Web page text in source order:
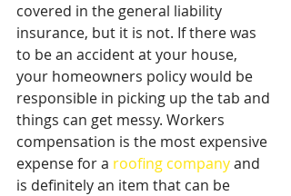
covered in the general liability
insurance, but it is not. If there was
to be an accident at your house,
your homeowners policy would be
responsible in picking up the tab and
things can get messy. Workers
compensation is the most expensive
expense for a roofing company and
is definitely an item that can be